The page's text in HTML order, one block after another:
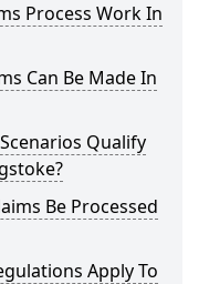
Process Work In
Can Be Made In
Qualify
Be Processed
Apply To